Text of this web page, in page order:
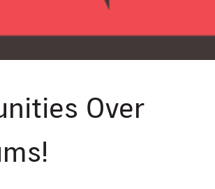
Over